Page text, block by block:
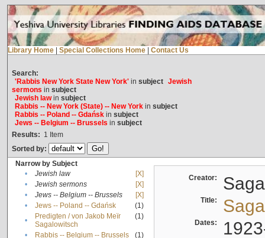
Library Home Special Collections Home Contact Us
Search:
'Rabbis New York State New York'in subject Jewish
sermons in subject
Jewish lawin subject
Rabbis -- New York (State) -- New Yorkin subject
Rabbis -- Poland -- Gdańskin subject
Jews -- Belgium -- Brussels in subject
Results: 1 Item
Sorted by:
Narrow by Subject
•
Jewish law
[X]
•
Jewish sermons
[X]
•
Jews -- Belgium -- Brussels
[X]
•
Jews -- Poland -- Gdańsk
(1)
•
Predigten / von Jakob Meïr
Sagalowitsch
(1)
• Rabbis -- Belgium -- Brussels
(1)
Creator:
Title:
Dates: